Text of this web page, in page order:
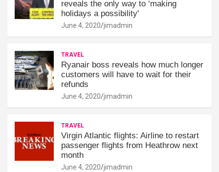
reveals the only way to ‘making
holidays a possibility'
June 4, 2020 jimadmin
TRAVEL
Ryanair boss reveals how much longer
customers will have to wait for their
refunds
June 4, 2020 jimadmin
TRAVEL
Virgin Atlantic flights: Airline to restart
passenger flights from Heathrow next
month
June 4, 2020 jimadmin